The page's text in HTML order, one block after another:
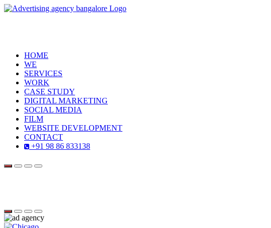
HOME
WE
SERVICES
WORK
CASE STUDY
DIGITAL MARKETING
SOCIAL MEDIA
FILM
WEBSITE DEVELOPMENT
CONTACT
+91 98 86 833138